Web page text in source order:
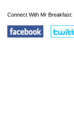
Connect With Mr Breakfast: